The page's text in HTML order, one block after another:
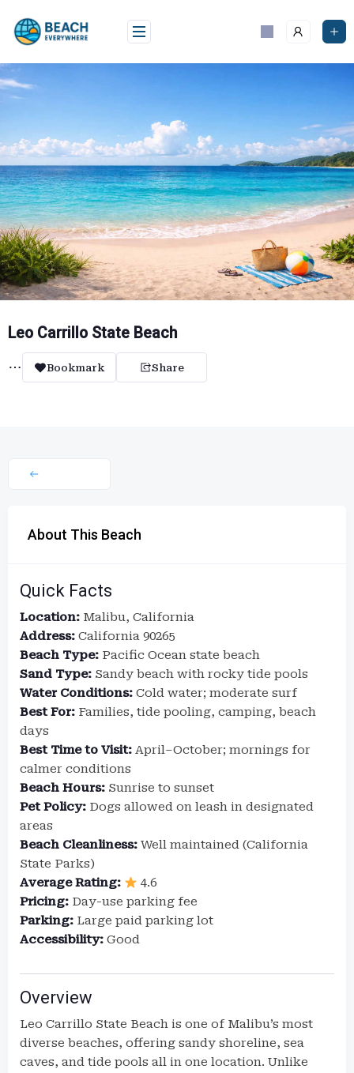
content
Leo Carrillo State Beach
Bookmark Share
About This Beach
Quick Facts
Location: Malibu, California
Address: California 90265
Beach Type: Pacific Ocean state beach
Sand Type: Sandy beach with rocky tide pools
Water Conditions: Cold water; moderate surf
Best For: Families, tide pooling, camping, beach
days
Best Time to Visit: April–October; mornings for
calmer conditions
Beach Hours: Sunrise to sunset
Pet Policy: Dogs allowed on leash in designated
areas
Beach Cleanliness: Well maintained (California
State Parks)
Average Rating:
4.6
Pricing: Day-use parking fee
Parking: Large paid parking lot
Accessibility: Good
Overview
Leo Carrillo State Beach is one of Malibu’s most
diverse beaches, offering sandy shoreline, sea
caves, and tide pools all in one location. Unlike